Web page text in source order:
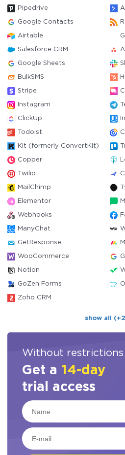
Pipedrive
Google Contacts
Airtable
Salesforce CRM
Google Sheets
BulkSMS
Stripe
Instagram
ClickUp
Todoist
Kit (formerly ConvertKit)
Copper
Twilio
MailChimp
Elementor
Webhooks
ManyChat
GetResponse
WooCommerce
Notion
GoZen Forms
Zoho CRM
show all
Without restrictions
Get a 14-day
trial access